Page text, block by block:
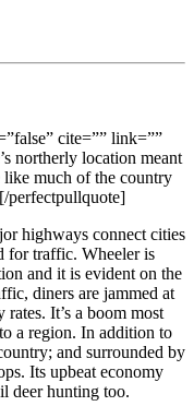
cite=”” link=””
northerly location meant
much of the country
perfectpullquote]
highways connect cities
for traffic. Wheeler is
and it is evident on the
diners are jammed at
It’s a boom most
a region. In addition to
and surrounded by
Its upbeat economy
deer hunting too.